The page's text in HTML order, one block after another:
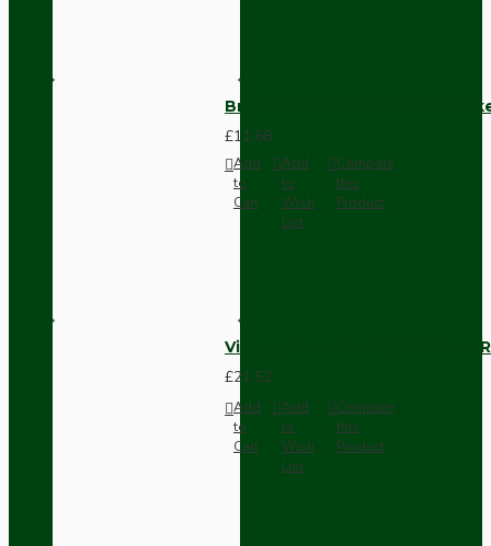
Brown Bakelite Switch or
£11.68
Add
to
Cart
Add
to
Wish
List
Compare
this
Product
Vintage Bakelite Light Switch
£21.52
Add
to
Cart
Add
to
Wish
List
Compare
this
Product